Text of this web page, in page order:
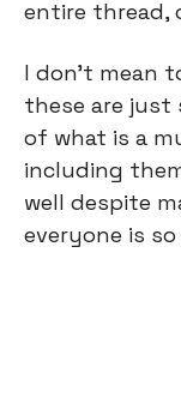
entire thread,
I don’t mean
these are just
of what is a
including
well despite
everyone is